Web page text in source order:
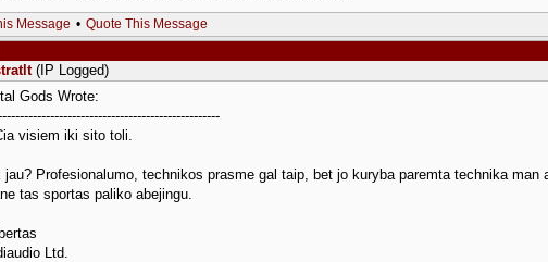
Message • Quote This Message
(IP Logged)
Gods Wrote:
visiem iki sito toli.
jau? Profesionalumo, technikos prasme gal taip, bet jo kuryba paremta technika
tas sportas paliko abejingu.
Ltd.